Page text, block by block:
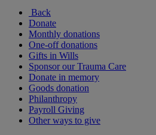
Back
Donate
Monthly donations
One-off donations
Gifts in Wills
Sponsor our Trauma Care
Donate in memory
Goods donation
Philanthropy
Payroll Giving
Other ways to give